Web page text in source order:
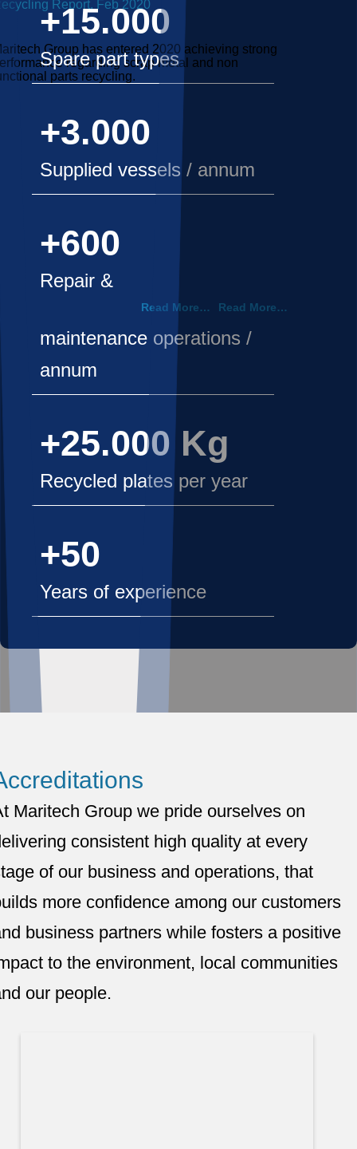
Report, Feb 2020
Group has entered 2020 achieving strong
regarding scrap metal and non
parts recycling.
Read More…
Read More…
+15.000
Spare part types
+3.000
Supplied vessels / annum
+600
Repair &
maintenance operations /
annum
+25.000 Kg
Recycled plates per year
+50
Years of experience
Maritech Group we pride ourselves on
consistent high quality at every
of our business and operations, that
more confidence among our customers
business partners while fosters a positive
to the environment, local communities
our people.